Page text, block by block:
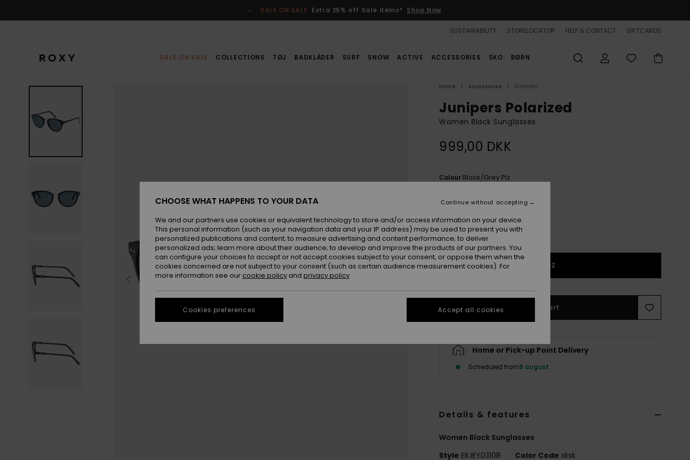
SALE ON SALE Extra 25% off Sale items* Shop Now
SUSTAINABILITY STORELOCATOR HELP & CONTACT GIFTCARDS
SALE ON SALE COLLECTIONS TØJ BADKLÄDER SURF SNOW ACTIVE ACCESSORIES SKO BØRN
Home Accessories Solbriller
Junipers Polarized
Women Black Sunglasses
999,00 DKK
Colour Black/grey Plz
1SZ
Add to Cart
Home or Pick-up Point Delivery
Scheduled from8 august
Details & features
Women Black Sunglasses
Style ERJEY03108 Color Code xksk
CHOOSE WHAT HAPPENS TO YOUR DATA
We and our partners use cookies or equivalent technology to store and/or access information on your device.
This personal information (such as your navigation data and your IP address) may be used to present you with
personalized publications and content; to measure advertising and content performance; to deliver
personalized ads; learn more about their audience; to develop and improve the products of our partners. You
can configure your choices to accept or not accept cookies subject to your consent, or oppose them when the
cookies concerned are not subject to your consent (such as certain audience measurement cookies). For
more information see our cookie policy and privacy policy
Cookies preferences
Continue without accepting
Accept all cookies